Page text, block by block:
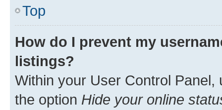
Top
How do I prevent my
listings?
Within your User Control Panel,
the option Hide your online